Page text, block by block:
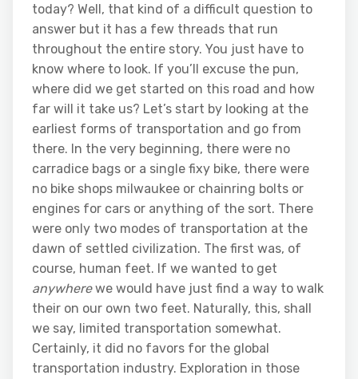
today? Well, that kind of a difficult question to
answer but it has a few threads that run
throughout the entire story. You just have to
know where to look. If you’ll excuse the pun,
where did we get started on this road and how
far will it take us? Let’s start by looking at the
earliest forms of transportation and go from
there. In the very beginning, there were no
carradice bags or a single fixy bike, there were
no bike shops milwaukee or chainring bolts or
engines for cars or anything of the sort. There
were only two modes of transportation at the
dawn of settled civilization. The first was, of
course, human feet. If we wanted to get
anywherewe would have just find a way to walk
their on our own two feet. Naturally, this, shall
we say, limited transportation somewhat.
Certainly, it did no favors for the global
transportation industry. Exploration in those